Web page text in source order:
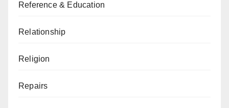
Reference & Education
Relationship
Religion
Repairs